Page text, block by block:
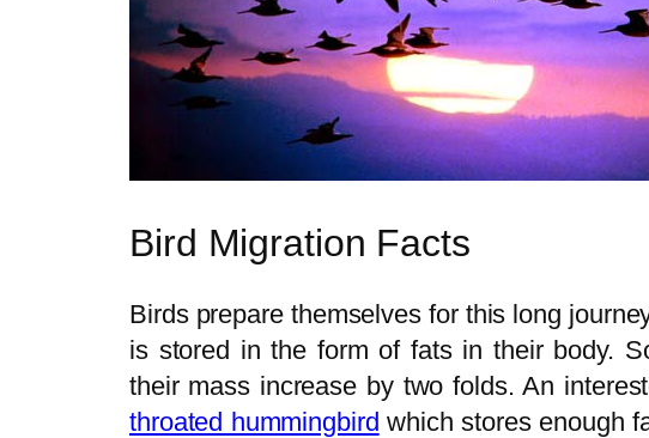
Bird Migration Facts
Birds prepare themselves for this long
is stored in the form of fats in their body.
their mass increase by two folds. An
throated hummingbird which stores enough